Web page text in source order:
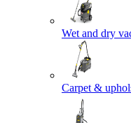
Wet and dry
Carpet &